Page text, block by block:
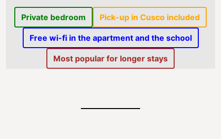
Private bedroom Pick-up in Cusco included
Free wi-fi in the apartment and the school
Most popular for longer stays